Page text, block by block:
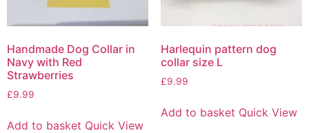
Handmade Dog Collar in
Navy with Red
Strawberries
£9.99
Add to basket Quick View
Harlequin pattern dog
collar size L
£9.99
Add to basket Quick View